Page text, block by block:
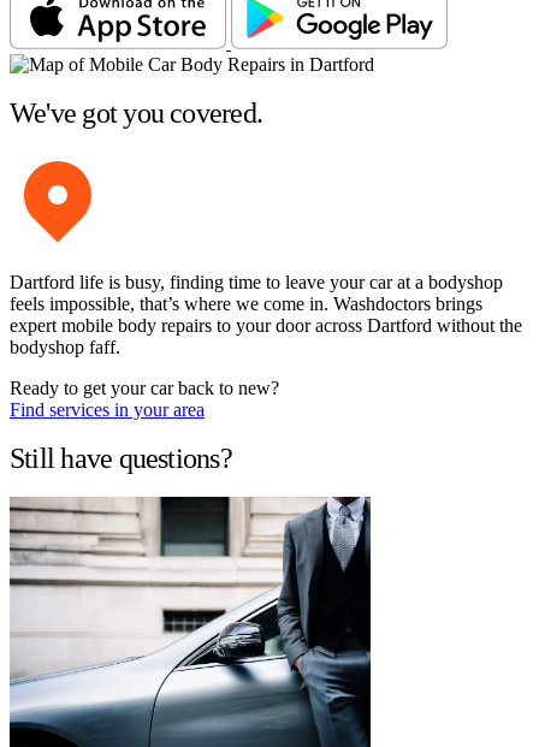
We've got you covered.
Dartford life is busy, finding time to leave your car at a bodyshop
feels impossible, that’s where we come in. Washdoctors brings
expert mobile body repairs to your door across Dartford without the
bodyshop faff.
Ready to get your car back to new?
Find services in your area
Still have questions?